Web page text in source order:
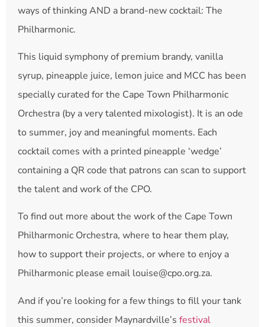
ways of thinking AND a brand-new cocktail: The
Philharmonic.
This liquid symphony of premium brandy, vanilla
syrup, pineapple juice, lemon juice and MCC has been
specially curated for the Cape Town Philharmonic
Orchestra (by a very talented mixologist). It is an ode
to summer, joy and meaningful moments. Each
cocktail comes with a printed pineapple ‘wedge’
containing a QR code that patrons can scan to support
the talent and work of the CPO.
To find out more about the work of the Cape Town
Philharmonic Orchestra, where to hear them play,
how to support their projects, or where to enjoy a
Philharmonic please email louise@cpo.org.za.
And if you’re looking for a few things to fill your tank
this summer, consider Maynardville’s festival